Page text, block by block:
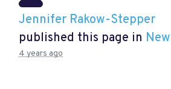
Jennifer Rakow-Stepper
published this page in
4 years ago